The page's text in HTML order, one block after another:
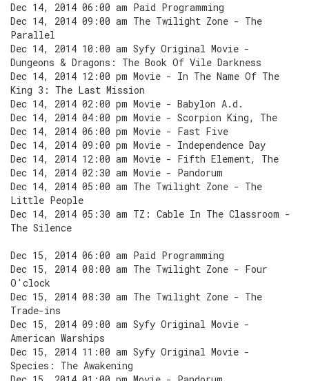
Dec 14, 2014 06:00 am Paid Programming
Dec 14, 2014 09:00 am The Twilight Zone - The
Parallel
Dec 14, 2014 10:00 am Syfy Original Movie -
Dungeons & Dragons: The Book Of Vile Darkness
Dec 14, 2014 12:00 pm Movie - In The Name Of The
King 3: The Last Mission
Dec 14, 2014 02:00 pm Movie - Babylon A.d.
Dec 14, 2014 04:00 pm Movie - Scorpion King, The
Dec 14, 2014 06:00 pm Movie - Fast Five
Dec 14, 2014 09:00 pm Movie - Independence Day
Dec 14, 2014 12:00 am Movie - Fifth Element, The
Dec 14, 2014 02:30 am Movie - Pandorum
Dec 14, 2014 05:00 am The Twilight Zone - The
Little People
Dec 14, 2014 05:30 am TZ: Cable In The Classroom -
The Silence
Dec 15, 2014 06:00 am Paid Programming
Dec 15, 2014 08:00 am The Twilight Zone - Four
O'clock
Dec 15, 2014 08:30 am The Twilight Zone - The
Trade-ins
Dec 15, 2014 09:00 am Syfy Original Movie -
American Warships
Dec 15, 2014 11:00 am Syfy Original Movie -
Species: The Awakening